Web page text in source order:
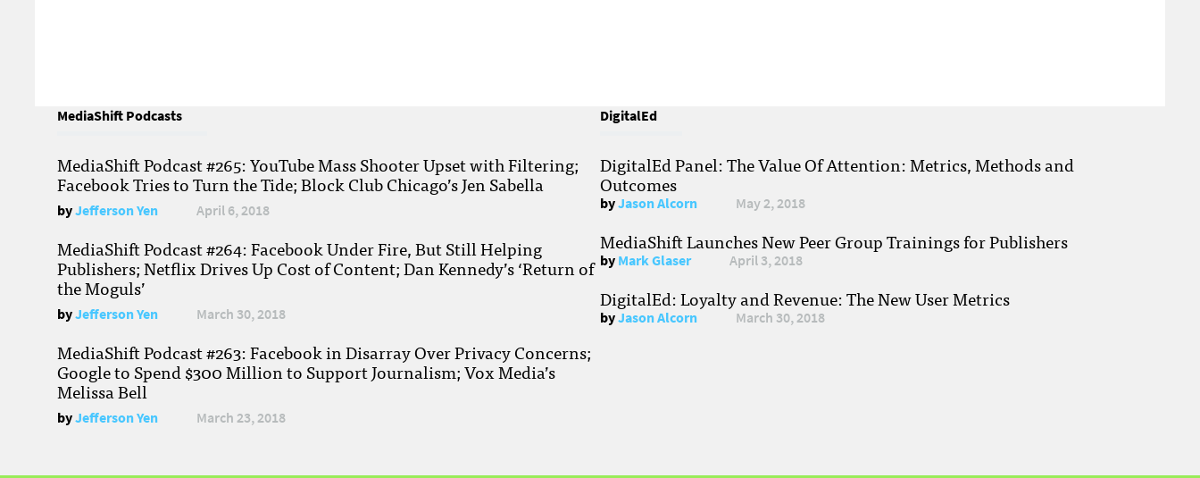
MediaShift Podcasts
MediaShift Podcast #265: YouTube Mass Shooter Upset with Filtering;
Facebook Tries to Turn the Tide; Block Club Chicago’s Jen Sabella
byJefferson Yen April 6, 2018
MediaShift Podcast #264: Facebook Under Fire, But Still Helping
Publishers; Netflix Drives Up Cost of Content; Dan Kennedy’s ‘Return of
the Moguls’
byJefferson Yen March 30, 2018
MediaShift Podcast #263: Facebook in Disarray Over Privacy Concerns;
Google to Spend $300 Million to Support Journalism; Vox Media’s
Melissa Bell
byJefferson Yen March 23, 2018
DigitalEd
DigitalEd Panel: The Value Of Attention: Metrics, Methods and
Outcomes
byJason Alcorn May 2, 2018
MediaShift Launches New Peer Group Trainings for Publishers
byMark Glaser April 3, 2018
DigitalEd: Loyalty and Revenue: The New User Metrics
byJason Alcorn March 30, 2018